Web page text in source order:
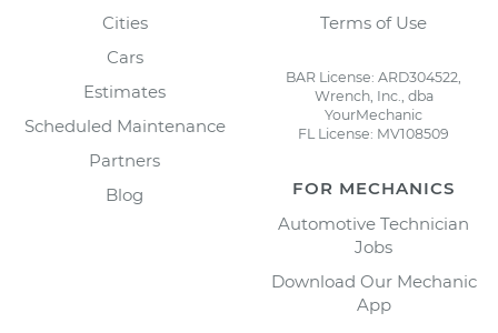
Cities
Cars
Estimates
Scheduled Maintenance
Partners
Blog
Terms of Use
BAR License: ARD304522,
Wrench, Inc., dba
YourMechanic
FL License: MV108509
FOR MECHANICS
Automotive Technician
Jobs
Download Our Mechanic
App